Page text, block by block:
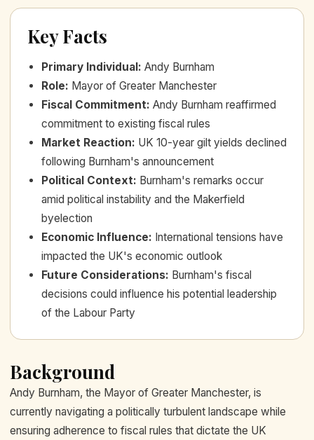
Key Facts
Primary Individual: Andy Burnham
Role: Mayor of Greater Manchester
Fiscal Commitment: Andy Burnham reaffirmed
commitment to existing fiscal rules
Market Reaction: UK 10-year gilt yields declined
following Burnham's announcement
Political Context: Burnham's remarks occur
amid political instability and the Makerfield
byelection
Economic Influence: International tensions have
impacted the UK's economic outlook
Future Considerations: Burnham's fiscal
decisions could influence his potential leadership
of the Labour Party
Background
Andy Burnham, the Mayor of Greater Manchester, is
currently navigating a politically turbulent landscape while
ensuring adherence to fiscal rules that dictate the UK